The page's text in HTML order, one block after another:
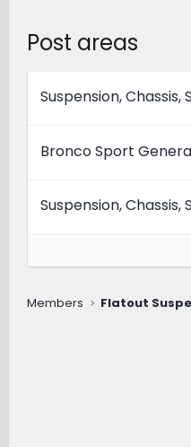
Post areas
Suspension, Chassis,
Bronco Sport
Suspension, Chassis,
Members Flatout